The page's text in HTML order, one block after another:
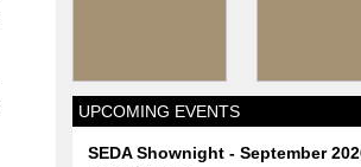
UPCOMING EVENTS
SEDA Shownight - September